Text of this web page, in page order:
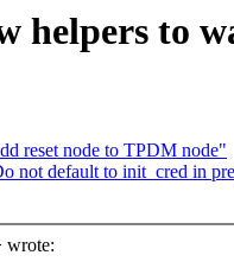
helpers to
reset node to TPDM node"
not default to init_cred in
wrote: